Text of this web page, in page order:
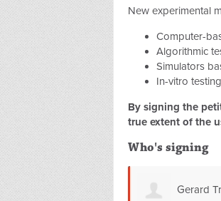
New experimental
Computer-
Algorithmic
Simulators
In-vitro
By signing the
true extent of the
Who's signing
Clare